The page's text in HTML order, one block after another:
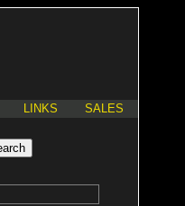
LINKS SALES